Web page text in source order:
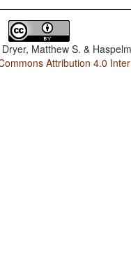
Dryer, Matthew S. &
Attribution 4.0